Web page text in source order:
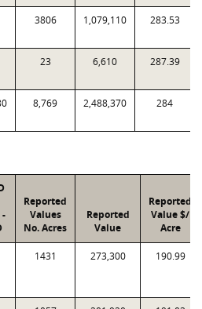
3806 1,079,110 283.53
23 6,610 287.39
8,769 2,488,370 284
Reported
Values
No. Acres
Reported
Value
Reported
Value $/
Acre
1431 273,300 190.99